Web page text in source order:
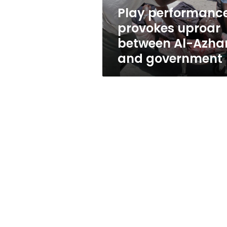
and
government
Play
provokes uproar
between Al-
and government